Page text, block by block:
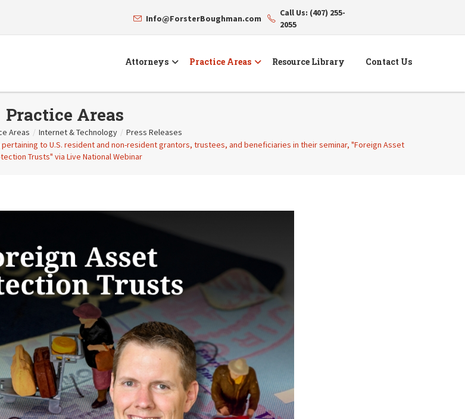
Info@ForsterBoughman.com
Call Us: (407) 255-
2055
Attorneys Practice Areas Resource Library Contact Us
Practice Areas
Areas / Internet & Technology / Press Releases
to U.S. resident and non-resident grantors, trustees, and beneficiaries in their seminar, "Foreign Asset
Trusts" via Live National Webinar